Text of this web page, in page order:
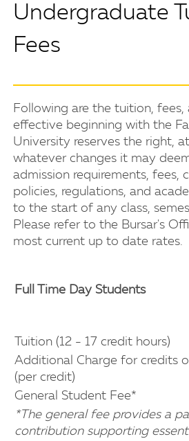
Undergraduate
Fees
Following are the tuition, fees,
effective beginning with the
University reserves the right,
whatever changes it may
admission requirements, fees,
policies, regulations, and
to the start of any class,
Please refer to the Bursar's
most current up to date rates.
Full Time Day Students
Tuition (12 - 17 credit hours)
Additional Charge for credits
(per credit)
General Student Fee*
*The general fee provides a
contribution supporting